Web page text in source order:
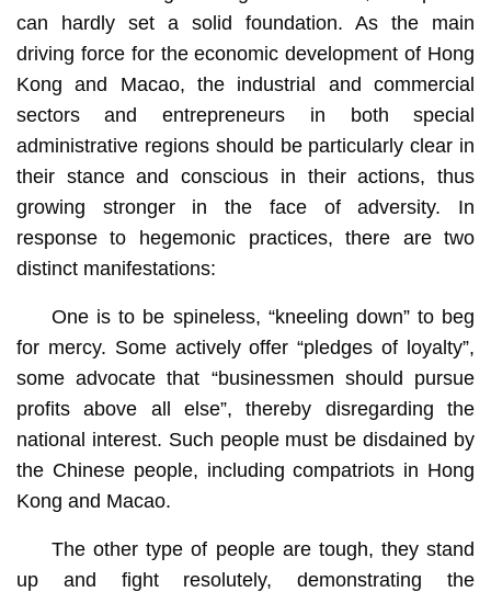
can hardly set a solid foundation. As the main
driving force for the economic development of Hong
Kong and Macao, the industrial and commercial
sectors and entrepreneurs in both special
administrative regions should be particularly clear in
their stance and conscious in their actions, thus
growing stronger in the face of adversity. In
response to hegemonic practices, there are two
distinct manifestations:
One is to be spineless, “kneeling down” to beg
for mercy. Some actively offer “pledges of loyalty”,
some advocate that “businessmen should pursue
profits above all else”, thereby disregarding the
national interest. Such people must be disdained by
the Chinese people, including compatriots in Hong
Kong and Macao.
The other type of people are tough, they stand
up and fight resolutely, demonstrating the